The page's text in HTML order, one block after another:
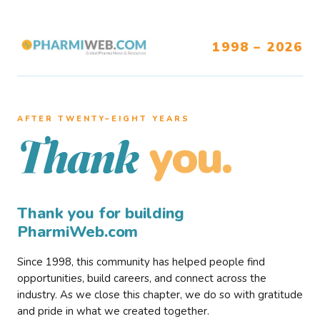
1998 – 2026
AFTER TWENTY–EIGHT YEARS
Thank you.
Thank you for building
PharmiWeb.com
Since 1998, this community has helped people find
opportunities, build careers, and connect across the
industry. As we close this chapter, we do so with gratitude
and pride in what we created together.